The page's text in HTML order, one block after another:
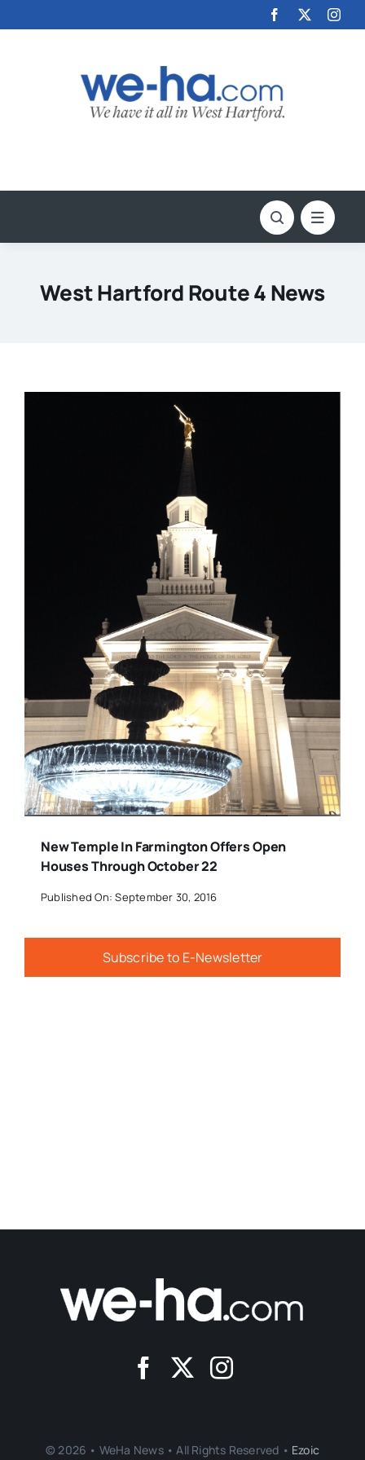
to
West Hartford Route 4 News
New Temple In Farmington Offers Open
Houses Through October 22
Published On: September 30, 2016
Subscribe to E-Newsletter
© 2026 • WeHa News • All Rights Reserved • Ezoic